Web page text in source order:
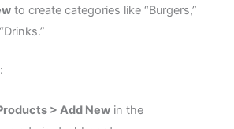
to create categories like “Burgers,”
> Add Newin the